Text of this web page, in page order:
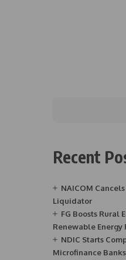
Recent
NAICOM
Liquidator
FG Boosts Rural
Renewable Energy
NDIC Starts
Microfinance Banks